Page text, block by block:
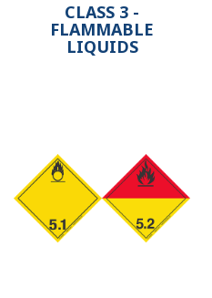
CLASS 3 -
FLAMMABLE
LIQUIDS